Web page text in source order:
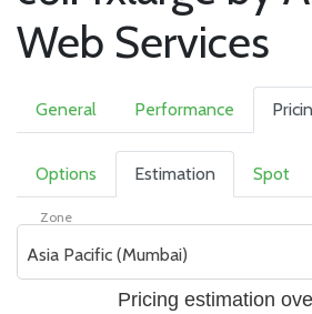
Web Services
General Performance
Options Estimation Spot
Zone
Asia Pacific (Mumbai)
Pricing estimation